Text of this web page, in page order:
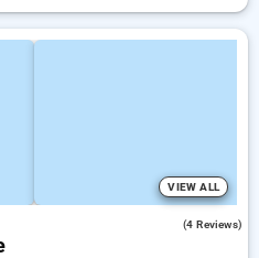
VIEW ALL
(4 Reviews)